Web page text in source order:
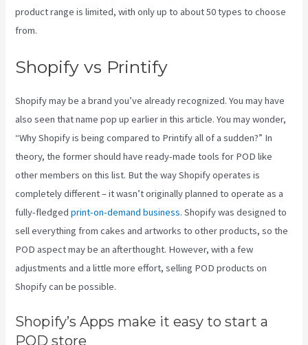
product range is limited, with only up to about 50 types to choose
from.
Shopify vs Printify
Shopify may be a brand you’ve already recognized. You may have
also seen that name pop up earlier in this article. You may wonder,
“Why Shopify is being compared to Printify all of a sudden?” In
theory, the former should have ready-made tools for POD like
other members on this list. But the way Shopify operates is
completely different – it wasn’t originally planned to operate as a
fully-fledgedprint-on-demand business. Shopify was designed to
sell everything from cakes and artworks to other products, so the
POD aspect may be an afterthought. However, with a few
adjustments and a little more effort, selling POD products on
Shopify can be possible.
Shopify’s Apps make it easy to start a
POD store